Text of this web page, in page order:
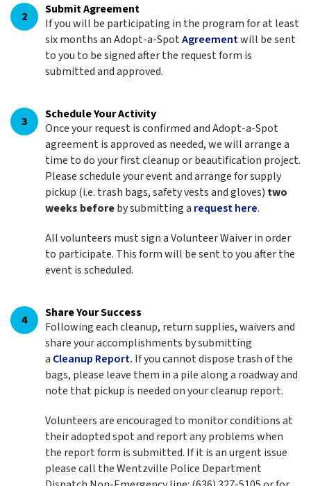
2
Submit Agreement
If you will be participating in the program for at least
six months an Adopt-a-SpotAgreementwill be sent
to you to be signed after the request form is
submitted and approved.
3
Schedule Your Activity
Once your request is confirmed and Adopt-a-Spot
agreement is approved as needed, we will arrange a
time to do your first cleanup or beautification project.
Please schedule your event and arrange for supply
pickup (i.e. trash bags, safety vests and gloves) two
weeks beforeby submitting a request here.
All volunteers must sign a Volunteer Waiver in order
to participate. This form will be sent to you after the
event is scheduled.
4
Share Your Success
Following each cleanup, return supplies, waivers and
share your accomplishments by submitting
a Cleanup Report. If you cannot dispose trash of the
bags, please leave them in a pile along a roadway and
note that pickup is needed on your cleanup report.
Volunteers are encouraged to monitor conditions at
their adopted spot and report any problems when
the report form is submitted. If it is an urgent issue
please call the Wentzville Police Department